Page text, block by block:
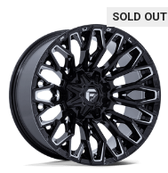
SOLD OUT